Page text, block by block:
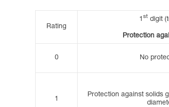
Rating
1 st digit
Protection
0 No
1
Protection against solids